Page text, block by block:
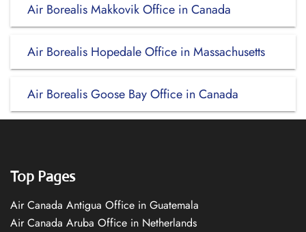
Air Borealis Makkovik Office in Canada
Air Borealis Hopedale Office in Massachusetts
Air Borealis Goose Bay Office in Canada
Top Pages
Air Canada Antigua Office in Guatemala
Air Canada Aruba Office in Netherlands